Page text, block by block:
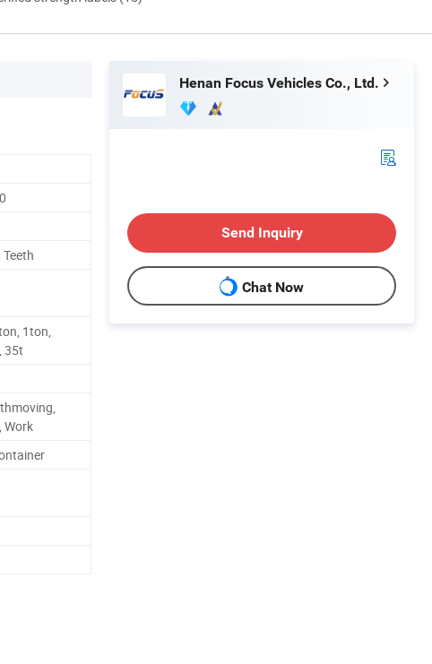
1ton,
35t
Work
Henan Focus Vehicles Co., Ltd.
Send Inquiry
Chat Now